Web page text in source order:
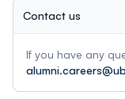
Contact us
If you have any